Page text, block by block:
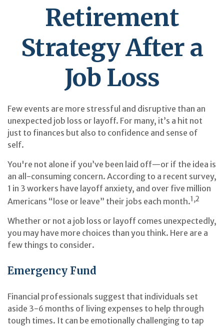
Retirement
Strategy After a
Job Loss
Few events are more stressful and disruptive than an
unexpected job loss or layoff. For many, it’s a hit not
just to finances but also to confidence and sense of
self.
You're not alone if you’ve been laid off—or if the idea is
an all-consuming concern. According to a recent survey,
1 in 3 workers have layoff anxiety, and over five million
Americans “lose or leave” their jobs each month.1,2
Whether or not a job loss or layoff comes unexpectedly,
you may have more choices than you think. Here are a
few things to consider.
Emergency Fund
Financial professionals suggest that individuals set
aside 3-6 months of living expenses to help through
tough times. It can be emotionally challenging to tap